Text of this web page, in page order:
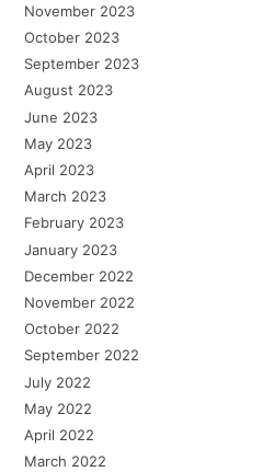
November 2023
October 2023
September 2023
August 2023
June 2023
May 2023
April 2023
March 2023
February 2023
January 2023
December 2022
November 2022
October 2022
September 2022
July 2022
May 2022
April 2022
March 2022